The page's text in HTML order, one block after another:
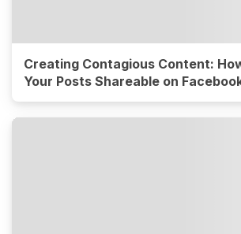
Creating Contagious Content:
Your Posts Shareable on